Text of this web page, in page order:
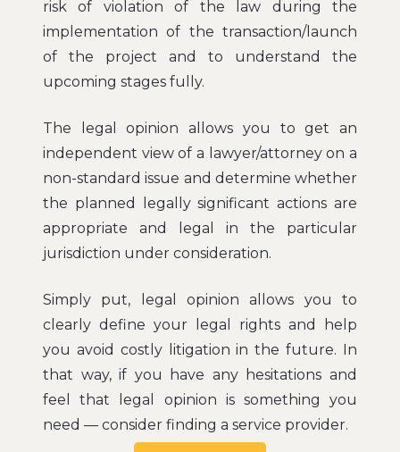
risk of violation of the law during the
implementation of the transaction/launch
of the project and to understand the
upcoming stages fully.
The legal opinion allows you to get an
independent view of a lawyer/attorney on a
non-standard issue and determine whether
the planned legally significant actions are
appropriate and legal in the particular
jurisdiction under consideration.
Simply put, legal opinion allows you to
clearly define your legal rights and help
you avoid costly litigation in the future. In
that way, if you have any hesitations and
feel that legal opinion is something you
need — consider finding a service provider.